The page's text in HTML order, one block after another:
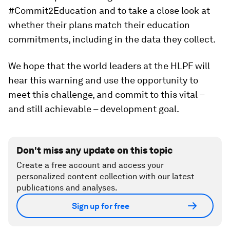
#Commit2Education and to take a close look at
whether their plans match their education
commitments, including in the data they collect.
We hope that the world leaders at the HLPF will
hear this warning and use the opportunity to
meet this challenge, and commit to this vital –
and still achievable – development goal.
Don't miss any update on this topic
Create a free account and access your
personalized content collection with our latest
publications and analyses.
Sign up for free